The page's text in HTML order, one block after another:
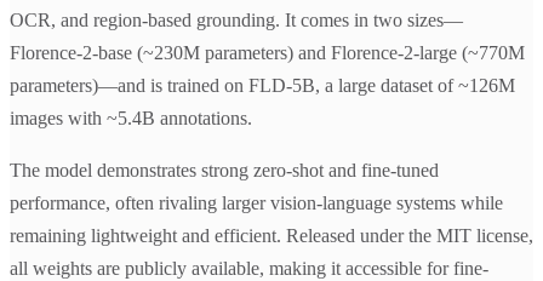
OCR, and region-based grounding. It comes in two sizes—
Florence-2-base (~230M parameters) and Florence-2-large (~770M
parameters)—and is trained on FLD-5B, a large dataset of ~126M
images with ~5.4B annotations.
The model demonstrates strong zero-shot and fine-tuned
performance, often rivaling larger vision-language systems while
remaining lightweight and efficient. Released under the MIT license,
all weights are publicly available, making it accessible for fine-